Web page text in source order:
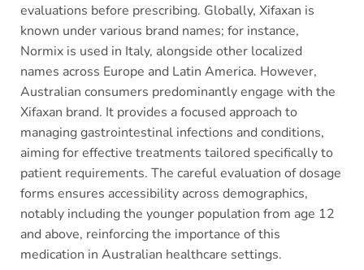
evaluations before prescribing. Globally, Xifaxan is
known under various brand names; for instance,
Normix is used in Italy, alongside other localized
names across Europe and Latin America. However,
Australian consumers predominantly engage with the
Xifaxan brand. It provides a focused approach to
managing gastrointestinal infections and conditions,
aiming for effective treatments tailored specifically to
patient requirements. The careful evaluation of dosage
forms ensures accessibility across demographics,
notably including the younger population from age 12
and above, reinforcing the importance of this
medication in Australian healthcare settings.